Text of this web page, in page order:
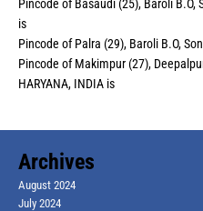
Pincode of Basaudi (25), Baroli B.O,
is
Pincode of Palra (29), Baroli B.O,
Pincode of Makimpur (27),
HARYANA, INDIA is
Archives
August 2024
July 2024